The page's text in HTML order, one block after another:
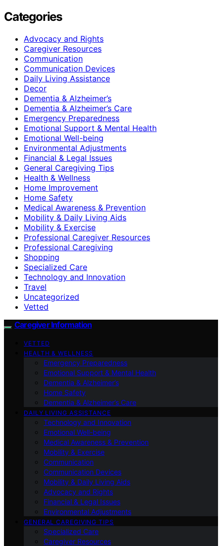
Categories
Advocacy and Rights
Caregiver Resources
Communication
Communication Devices
Daily Living Assistance
Decor
Dementia & Alzheimer’s
Dementia & Alzheimer’s Care
Emergency Preparedness
Emotional Support & Mental Health
Emotional Well-being
Environmental Adjustments
Financial & Legal Issues
General Caregiving Tips
Health & Wellness
Home Improvement
Home Safety
Medical Awareness & Prevention
Mobility & Daily Living Aids
Mobility & Exercise
Professional Caregiver Resources
Professional Caregiving
Shopping
Specialized Care
Technology and Innovation
Travel
Uncategorized
Vetted
Caregiver Information
VETTED
HEALTH & WELLNESS
Emergency Preparedness
Emotional Support & Mental Health
Dementia & Alzheimer’s
Home Safety
Dementia & Alzheimer’s Care
DAILY LIVING ASSISTANCE
Technology and Innovation
Emotional Well-being
Medical Awareness & Prevention
Mobility & Exercise
Communication
Communication Devices
Mobility & Daily Living Aids
Advocacy and Rights
Financial & Legal Issues
Environmental Adjustments
GENERAL CAREGIVING TIPS
Specialized Care
Caregiver Resources